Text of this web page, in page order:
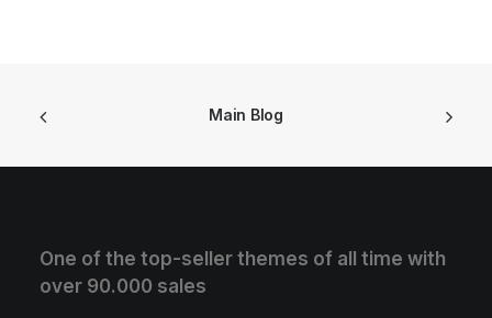
Main Blog
One of the top-seller themes of all time with
over 90.000 sales